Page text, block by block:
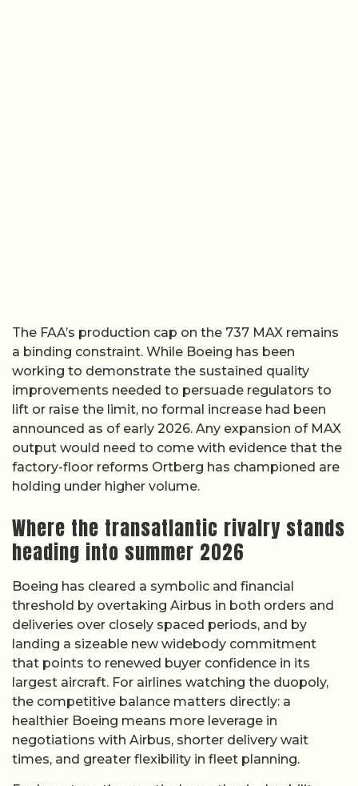
The FAA’s production cap on the 737 MAX remains
a binding constraint. While Boeing has been
working to demonstrate the sustained quality
improvements needed to persuade regulators to
lift or raise the limit, no formal increase had been
announced as of early 2026. Any expansion of MAX
output would need to come with evidence that the
factory-floor reforms Ortberg has championed are
holding under higher volume.
Where the transatlantic rivalry stands
heading into summer 2026
Boeing has cleared a symbolic and financial
threshold by overtaking Airbus in both orders and
deliveries over closely spaced periods, and by
landing a sizeable new widebody commitment
that points to renewed buyer confidence in its
largest aircraft. For airlines watching the duopoly,
the competitive balance matters directly: a
healthier Boeing means more leverage in
negotiations with Airbus, shorter delivery wait
times, and greater flexibility in fleet planning.